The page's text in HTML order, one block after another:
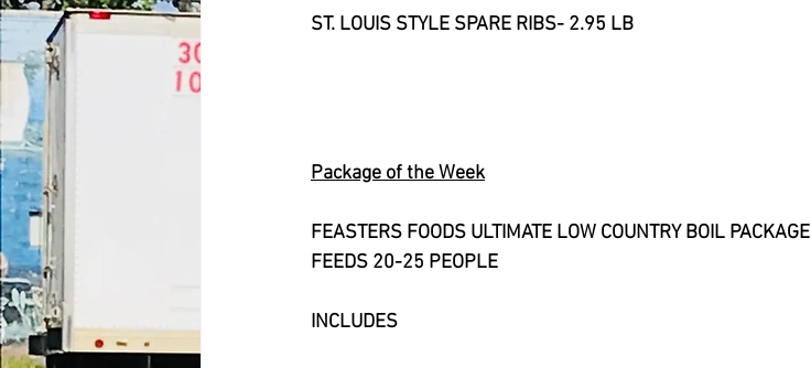
ST. LOUIS STYLE SPARE RIBS- 2.95 LB
Package of the Week
FEASTERS FOODS ULTIMATE LOW COUNTRY BOIL PACKAGE
FEEDS 20-25 PEOPLE
INCLUDES